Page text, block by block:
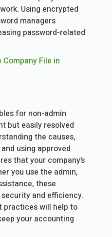
Using encrypted
managers
password-related
File in
for non-admin
but easily resolved
the causes,
using approved
that your company’s
you use the admin,
these
and efficiency.
practices will help to
your accounting